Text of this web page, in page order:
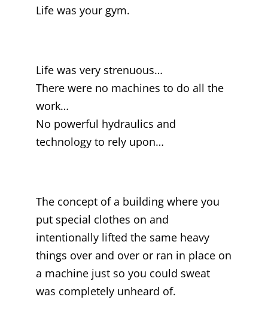
Life was your gym.
Life was very strenuous…
There were no machines to do all the
work…
No powerful hydraulics and
technology to rely upon…
The concept of a building where you
put special clothes on and
intentionally lifted the same heavy
things over and over or ran in place on
a machine just so you could sweat
was completely unheard of.